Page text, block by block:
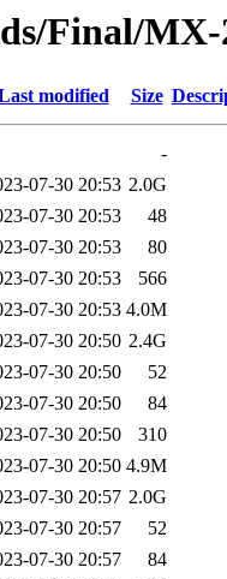
Final/MX-
modified Size
-
07-30 20:53 2.0G
07-30 20:53
48
07-30 20:53
80
07-30 20:53
566
07-30 20:53 4.0M
07-30 20:50 2.4G
07-30 20:50
52
07-30 20:50
84
07-30 20:50
310
07-30 20:50 4.9M
07-30 20:57 2.0G
07-30 20:57
52
07-30 20:57
84